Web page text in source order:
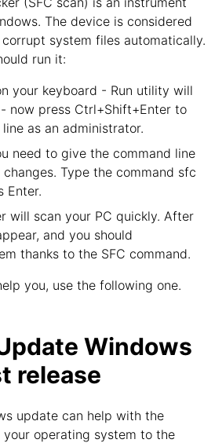
The device is considered
system files automatically.
run it:
your keyboard - Run utility will
now press Ctrl+Shift+Enter to
as an administrator.
need to give the command line
Type the command sfc
Enter.
will scan your PC quickly. After
and you should
thanks to the SFC command.
you, use the following one.
Windows
release
update can help with the
operating system to the